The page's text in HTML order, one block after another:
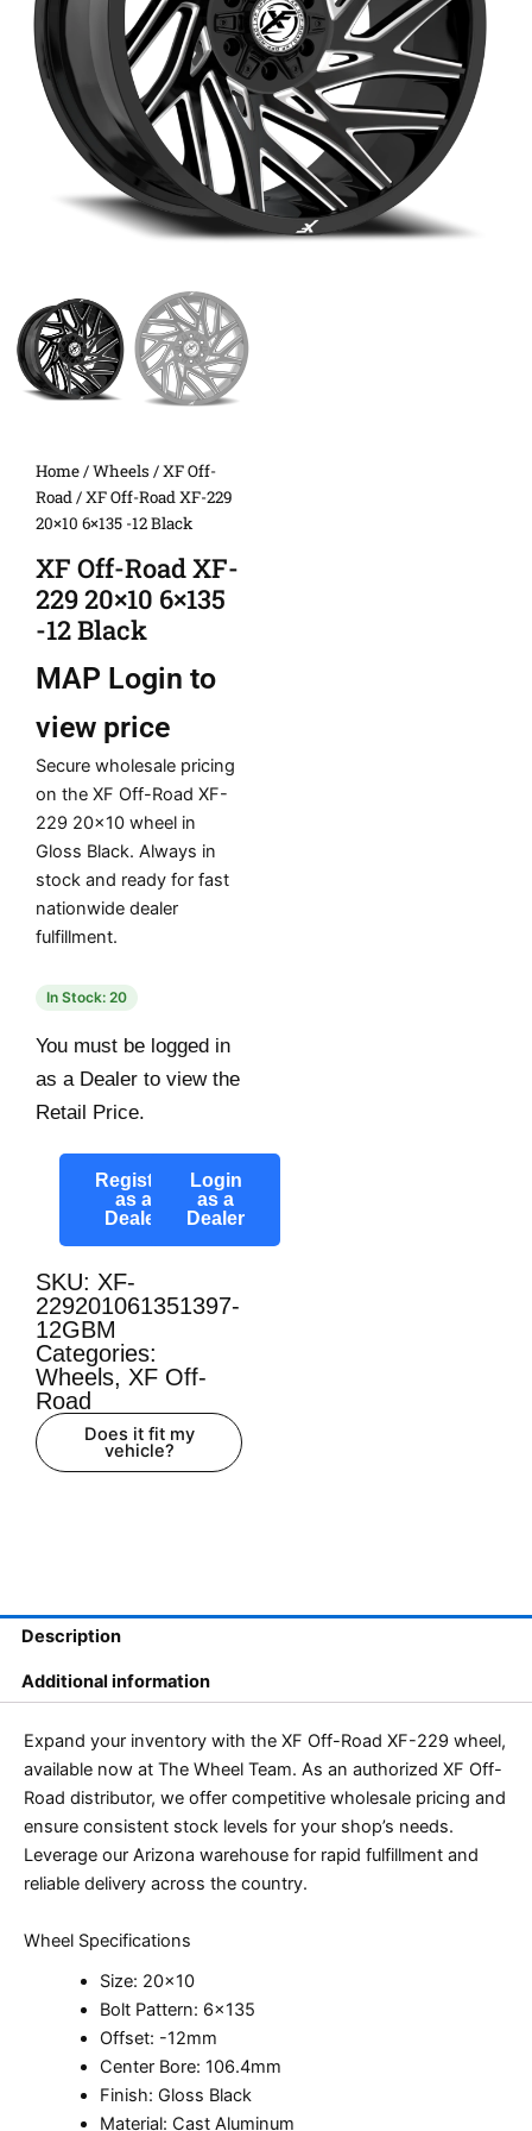
Home/Wheels /XF Off-
Road/ XF Off-Road XF-229
20×10 6×135 -12 Black
XF Off-Road XF-
229 20×10 6×135
-12 Black
MAP Login to
view price
Secure wholesale pricing
on the XF Off-Road XF-
229 20×10 wheel in
Gloss Black. Always in
stock and ready for fast
nationwide dealer
fulfillment.
In Stock: 20
You must be logged in
as a Dealer to view the
Retail Price.
Register
as a
Dealer
Login
as a
Dealer
SKU: XF-
229201061351397-
12GBM
Categories:
Wheels, XF Off-
Road
Does it fit my
vehicle?
Description
Additional information
Expand your inventory with the XF Off-Road XF-229 wheel,
available now at The Wheel Team. As an authorized XF Off-
Road distributor, we offer competitive wholesale pricing and
ensure consistent stock levels for your shop’s needs.
Leverage our Arizona warehouse for rapid fulfillment and
reliable delivery across the country.
Wheel Specifications
Size: 20×10
Bolt Pattern: 6×135
Offset: -12mm
Center Bore: 106.4mm
Finish: Gloss Black
Material: Cast Aluminum